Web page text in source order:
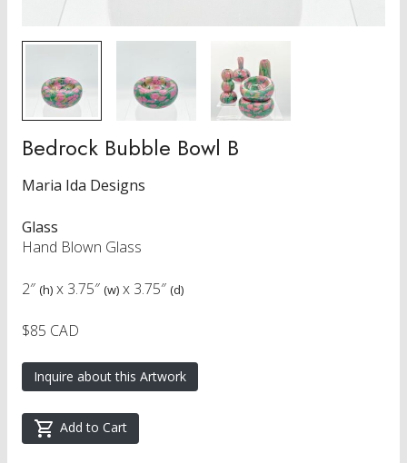
Bedrock Bubble Bowl B
Maria Ida Designs
Glass
Hand Blown Glass
2″ (h) x 3.75″ (w) x 3.75″ (d)
$85 CAD
Inquire about this Artwork
Add to Cart